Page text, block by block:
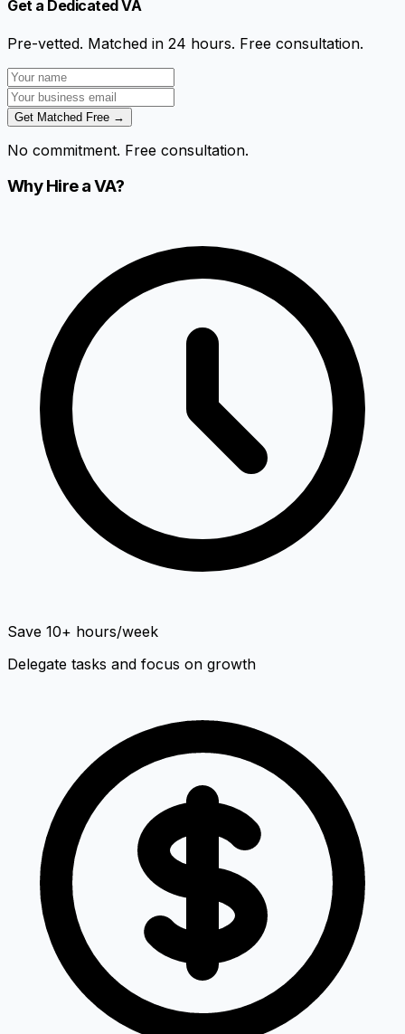
Get a Dedicated VA
Pre-vetted. Matched in 24 hours. Free consultation.
Get Matched Free →
No commitment. Free consultation.
Why Hire a VA?
Save 10+ hours/week
Delegate tasks and focus on growth